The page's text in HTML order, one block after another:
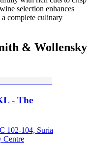
selection enhances
a complete culinary
& Wollensky
- The
102-104, Suria
Centre